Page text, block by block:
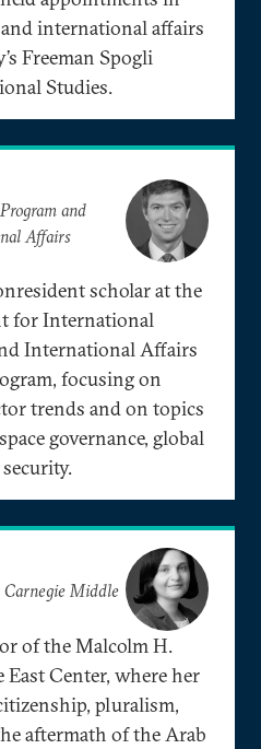
international affairs
Freeman Spogli
Studies.
and
Affairs
scholar at the
for International
International Affairs
focusing on
trends and on topics
governance, global
Middle
of the Malcolm H.
Center, where her
pluralism,
aftermath of the Arab